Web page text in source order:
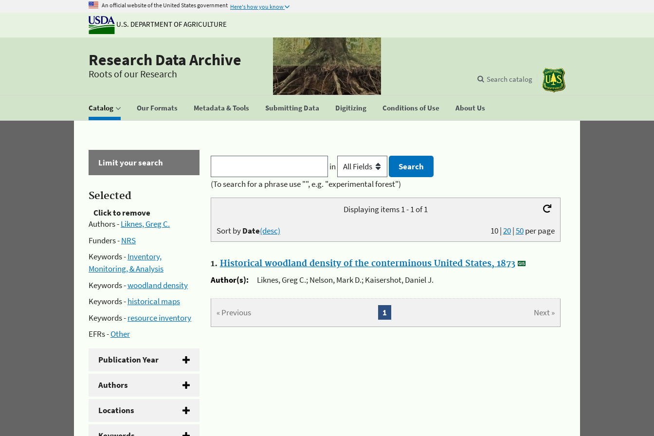
An official website of the United States government Here's how you know
U.S. DEPARTMENT OF AGRICULTURE
Research Data Archive
Roots of our Research
Catalog Our Formats Metadata & Tools Submitting Data Digitizing Conditions of Use About Us
Search catalog
Limit your search
Selected
Click to remove
Authors -Liknes, Greg C.
Funders -NRS
Keywords -Inventory,
Monitoring, & Analysis
Keywords -woodland density
Keywords -historical maps
Keywords -resource inventory
EFRs -Other
Publication Year
Authors
Locations
in
(To search for a phrase use "", e.g. "experimental forest")
Displaying items 1 - 1 of 1
10|20|50per page
Sort byDate(desc)
1. Historical woodland density of the conterminous United States, 1873
Author(s):
Liknes, Greg C.; Nelson, Mark D.; Kaisershot, Daniel J.
« Previous Next »
1